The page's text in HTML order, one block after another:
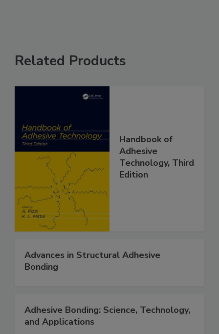
Related Products
Handbook of
Adhesive
Technology, Third
Edition
Advances in Structural Adhesive
Bonding
Adhesive Bonding: Science, Technology,
and Applications